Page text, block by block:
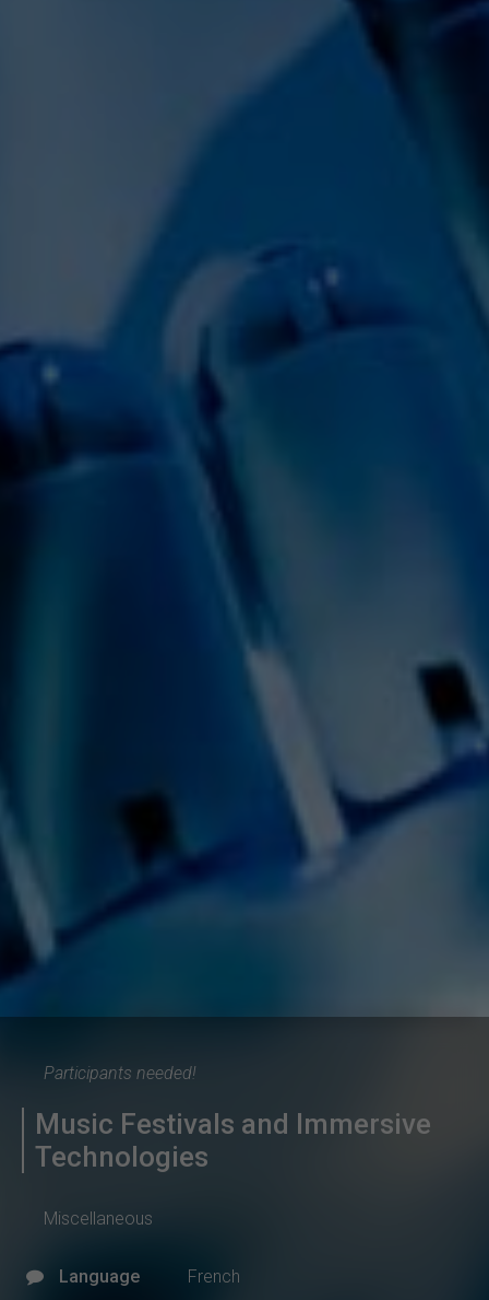
Participants needed!
Music Festivals and Immersive
Technologies
Miscellaneous
Language French